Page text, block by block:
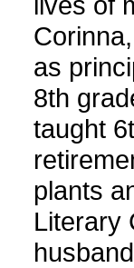
as
8th
taught
plants
Literary